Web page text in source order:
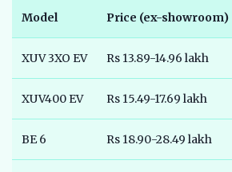
Model Price (ex-showroom)
XUV 3XO EV Rs 13.89-14.96 lakh
XUV400 EV Rs 15.49-17.69 lakh
BE 6 Rs 18.90-28.49 lakh